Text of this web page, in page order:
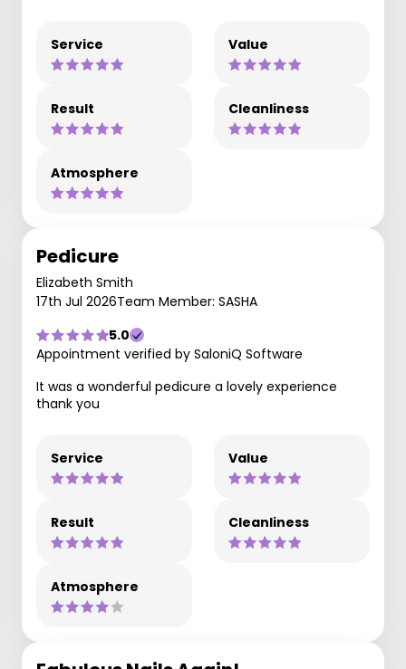
Service Value
Result Cleanliness
Atmosphere
Pedicure
Elizabeth Smith
17th Jul 2026Team Member: SASHA
5.0
Appointment verified by SaloniQ Software
It was a wonderful pedicure a lovely experience
thank you
Service Value
Result Cleanliness
Atmosphere